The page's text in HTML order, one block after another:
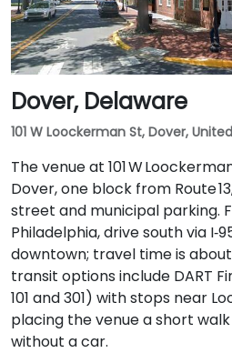
Dover, Delaware
101 W Loockerman St, Dover,
The venue at 101 W
Dover, one block from Route
street and municipal parking.
Philadelphia, drive south via
downtown; travel time is about
transit options include DART
101 and 301) with stops near
placing the venue a short
without a car.